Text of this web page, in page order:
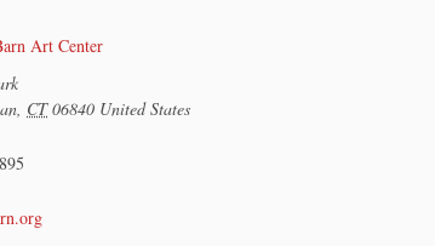
Art Center
CT 06840 United States